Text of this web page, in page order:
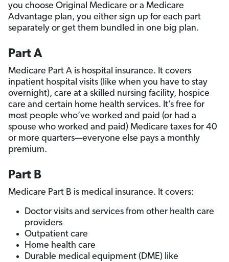
you choose Original Medicare or a Medicare
Advantage plan, you either sign up for each part
separately or get them bundled in one big plan.
Part A
Medicare Part A is hospital insurance. It covers
inpatient hospital visits (like when you have to stay
overnight), care at a skilled nursing facility, hospice
care and certain home health services. It’s free for
most people who’ve worked and paid (or had a
spouse who worked and paid) Medicare taxes for 40
or more quarters—everyone else pays a monthly
premium.
Part B
Medicare Part B is medical insurance. It covers:
Doctor visits and services from other health care
providers
Outpatient care
Home health care
Durable medical equipment (DME) like